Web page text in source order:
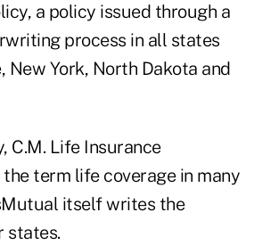
a policy issued through a
process in all states
New York, North Dakota and
C.M. Life Insurance
term life coverage in many
itself writes the
states.